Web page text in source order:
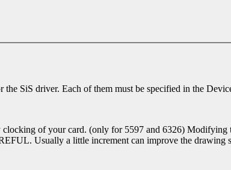
SiS driver. Each of them must be specified in the
of your card. (only for 5597 and 6326)
Usually a little increment can improve the drawing